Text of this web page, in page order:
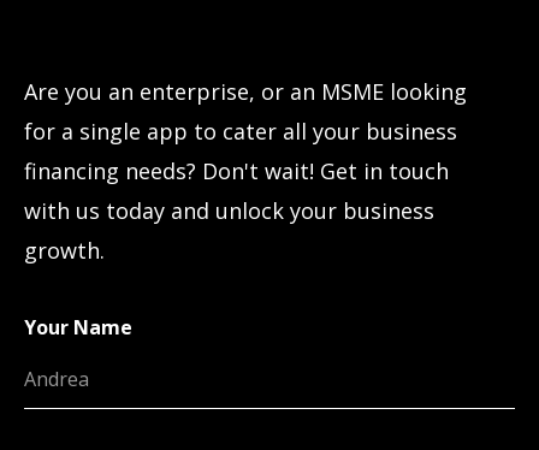
Are you an enterprise, or an MSME looking
for a single app to cater all your business
financing needs? Don't wait! Get in touch
with us today and unlock your business
growth.
Your Name